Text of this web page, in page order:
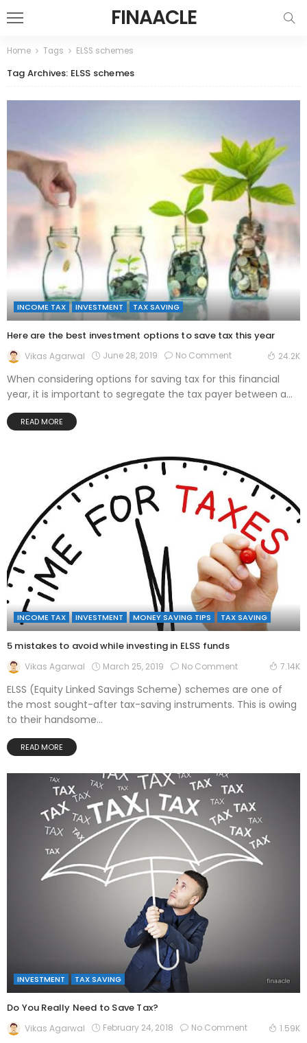
FINAACLE
Home Tags ELSS schemes
Tag Archives: ELSS schemes
INCOME TAX INVESTMENT TAX SAVING
Here are the best investment options to save tax this year
Vikas Agarwal June 28, 2019 No Comment 24.2K
When considering options for saving tax for this financial
year, it is important to segregate the tax payer between a...
READ MORE
INCOME TAX INVESTMENT MONEY SAVING TIPS TAX SAVING
5 mistakes to avoid while investing in ELSS funds
Vikas Agarwal March 25, 2019 No Comment 7.14K
ELSS (Equity Linked Savings Scheme) schemes are one of
the most sought-after tax-saving instruments. This is owing
to their handsome...
READ MORE
INVESTMENT TAX SAVING
Do You Really Need to Save Tax?
Vikas Agarwal February 24, 2018 No Comment 1.59K